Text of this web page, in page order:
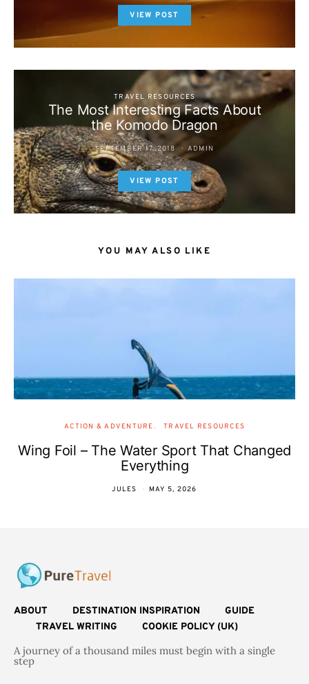
VIEW POST
TRAVEL RESOURCES
The Most Interesting Facts About
the Komodo Dragon
SEPTEMBER 17, 2018 ADMIN
VIEW POST
YOU MAY ALSO LIKE
ACTION & ADVENTURE TRAVEL RESOURCES
Wing Foil – The Water Sport That Changed
Everything
JULES MAY 5, 2026
ABOUT DESTINATION INSPIRATION
GUIDE
TRAVEL WRITING
COOKIE POLICY (UK)
A journey of a thousand miles must begin with a single
step